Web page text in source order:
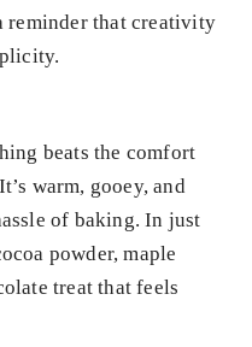
reminder that creativity
beats the comfort
warm, gooey, and
of baking. In just
powder, maple
treat that feels